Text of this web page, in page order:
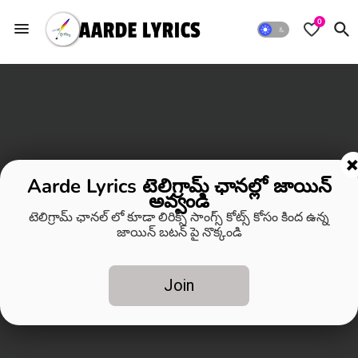
0
Aarde Lyrics టెలిగ్రామ్ ఛానల్లో జాయిన్
అవ్వండి
టెలిగ్రామ్ ఛానల్ లో కూడా లిరిక్స్ సాంగ్స్ కోట్స్ కోసం కింద ఉన్న
జాయిన్ బటన్ పై నొక్కండి
Join